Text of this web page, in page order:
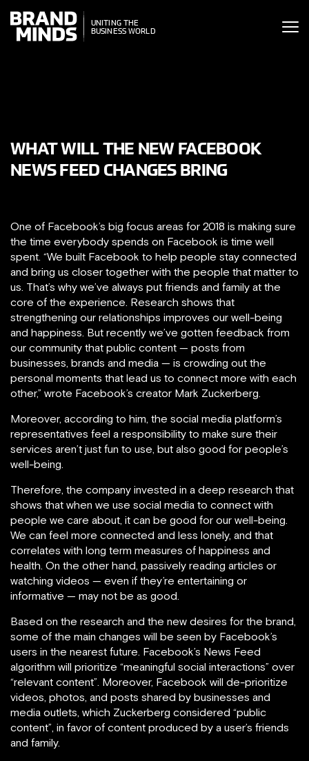
THE
WORLD
UNITING THE
BUSINESS WORLD
WHAT WILL THE NEW FACEBOOK
NEWS FEED CHANGES BRING
One of Facebook’s big focus areas for 2018 is making sure
the time everybody spends on Facebook is time well
spent. “We built Facebook to help people stay connected
and bring us closer together with the people that matter to
us. That’s why we’ve always put friends and family at the
core of the experience. Research shows that
strengthening our relationships improves our well-being
and happiness. But recently we’ve gotten feedback from
our community that public content — posts from
businesses, brands and media — is crowding out the
personal moments that lead us to connect more with each
other,” wrote Facebook’s creator Mark Zuckerberg.
Moreover, according to him, the social media platform’s
representatives feel a responsibility to make sure their
services aren’t just fun to use, but also good for people’s
well-being.
Therefore, the company invested in a deep research that
shows that when we use social media to connect with
people we care about, it can be good for our well-being.
We can feel more connected and less lonely, and that
correlates with long term measures of happiness and
health. On the other hand, passively reading articles or
watching videos — even if they’re entertaining or
informative — may not be as good.
Based on the research and the new desires for the brand,
some of the main changes will be seen by Facebook’s
users in the nearest future. Facebook’s News Feed
algorithm will prioritize “meaningful social interactions” over
“relevant content”. Moreover, Facebook will de-prioritize
videos, photos, and posts shared by businesses and
media outlets, which Zuckerberg considered “public
content”, in favor of content produced by a user’s friends
and family.